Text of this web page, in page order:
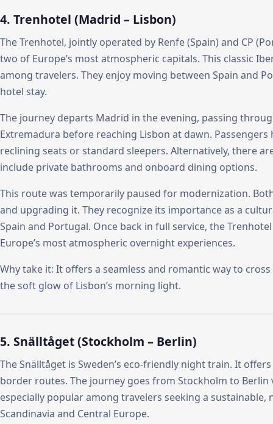
4. Trenhotel (Madrid – Lisbon)
The Trenhotel, jointly operated by Renfe (Spain) and CP
two of Europe’s most atmospheric capitals. This classic
among travelers. They enjoy moving between Spain and
hotel stay.
The journey departs Madrid in the evening, passing
Extremadura before reaching Lisbon at dawn. Passengers
reclining seats or standard sleepers. Alternatively, there
include private bathrooms and onboard dining options.
This route was temporarily paused for modernization.
and upgrading it. They recognize its importance as a
Spain and Portugal. Once back in full service, the
Europe’s most atmospheric overnight experiences.
Why take it: It offers a seamless and romantic way to
the soft glow of Lisbon’s morning light.
5. Snälltåget (Stockholm – Berlin)
The Snälltåget is Sweden’s eco-friendly night train. It
border routes. The journey goes from Stockholm to Berlin
especially popular among travelers seeking a sustainable,
Scandinavia and Central Europe.